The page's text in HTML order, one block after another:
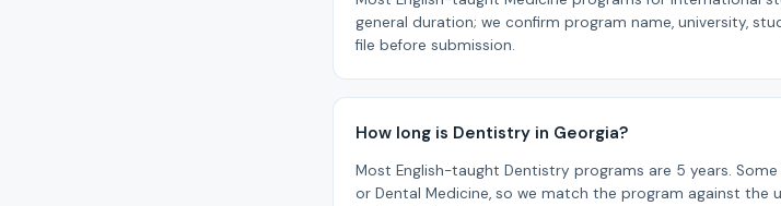
general duration; we confirm program name, university,
file before submission.
How long is Dentistry in Georgia?
Most English-taught Dentistry programs are 5 years.
or Dental Medicine, so we match the program against the